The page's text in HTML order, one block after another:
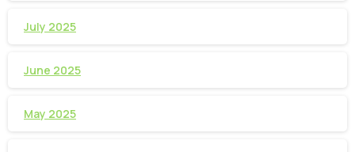
July 2025
June 2025
May 2025